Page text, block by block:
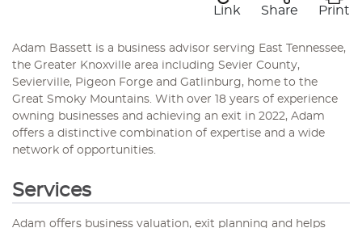
Link Share Print
Adam Bassett is a business advisor serving East Tennessee,
the Greater Knoxville area including Sevier County,
Sevierville, Pigeon Forge and Gatlinburg, home to the
Great Smoky Mountains. With over 18 years of experience
owning businesses and achieving an exit in 2022, Adam
offers a distinctive combination of expertise and a wide
network of opportunities.
Services
Adam offers business valuation, exit planning and helps